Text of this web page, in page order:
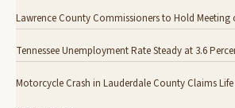
Lawrence County Commissioners to Hold Meeting
Tennessee Unemployment Rate Steady at 3.6
Motorcycle Crash in Lauderdale County Claims Life